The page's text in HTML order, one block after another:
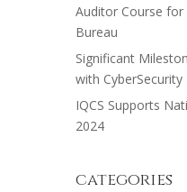
Auditor Course
Bureau
Significant
with CyberSecurity
IQCS Supports
2024
categories